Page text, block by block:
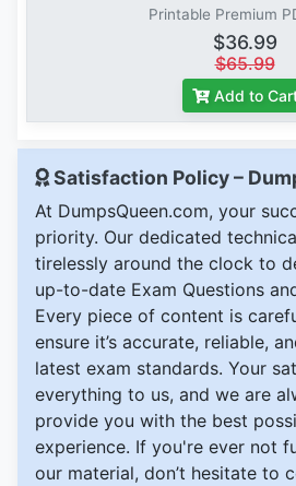
Printable Premium
$36.99
$65.99
Add to
Satisfaction Policy –
At DumpsQueen.com, your
priority. Our dedicated
tirelessly around the clock to
up-to-date Exam Questions
Every piece of content is
ensure it’s accurate, reliable,
latest exam standards. Your
everything to us, and we are
provide you with the best
experience. If you're ever not
our material, don’t hesitate to